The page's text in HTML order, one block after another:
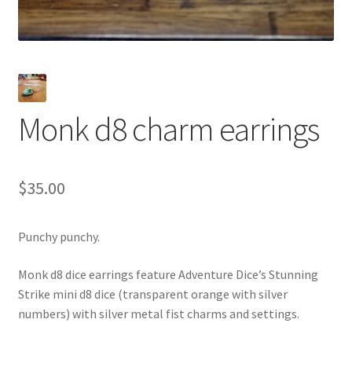
Monk d8 charm earrings
$35.00
Punchy punchy.
Monk d8 dice earrings feature Adventure Dice’s Stunning
Strike mini d8 dice (transparent orange with silver
numbers) with silver metal fist charms and settings.